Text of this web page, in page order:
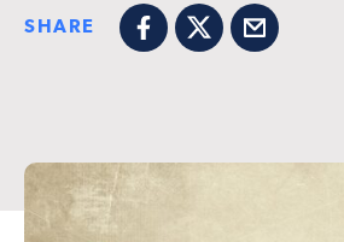
SHARE
Facebook
X Email